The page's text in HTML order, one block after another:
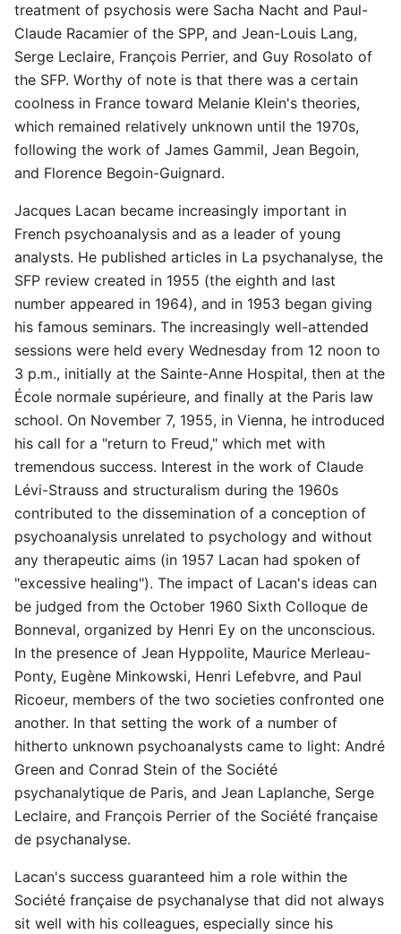
treatment of psychosis were Sacha Nacht and Paul-
Claude Racamier of the SPP, and Jean-Louis Lang,
Serge Leclaire, François Perrier, and Guy Rosolato of
the SFP. Worthy of note is that there was a certain
coolness in France toward Melanie Klein's theories,
which remained relatively unknown until the 1970s,
following the work of James Gammil, Jean Begoin,
and Florence Begoin-Guignard.
Jacques Lacan became increasingly important in
French psychoanalysis and as a leader of young
analysts. He published articles in La psychanalyse, the
SFP review created in 1955 (the eighth and last
number appeared in 1964), and in 1953 began giving
his famous seminars. The increasingly well-attended
sessions were held every Wednesday from 12 noon to
3 p.m., initially at the Sainte-Anne Hospital, then at the
École normale supérieure, and finally at the Paris law
school. On November 7, 1955, in Vienna, he introduced
his call for a "return to Freud," which met with
tremendous success. Interest in the work of Claude
Lévi-Strauss and structuralism during the 1960s
contributed to the dissemination of a conception of
psychoanalysis unrelated to psychology and without
any therapeutic aims (in 1957 Lacan had spoken of
"excessive healing"). The impact of Lacan's ideas can
be judged from the October 1960 Sixth Colloque de
Bonneval, organized by Henri Ey on the unconscious.
In the presence of Jean Hyppolite, Maurice Merleau-
Ponty, Eugène Minkowski, Henri Lefebvre, and Paul
Ricoeur, members of the two societies confronted one
another. In that setting the work of a number of
hitherto unknown psychoanalysts came to light: André
Green and Conrad Stein of the Société
psychanalytique de Paris, and Jean Laplanche, Serge
Leclaire, and François Perrier of the Société française
de psychanalyse.
Lacan's success guaranteed him a role within the
Société française de psychanalyse that did not always
sit well with his colleagues, especially since his